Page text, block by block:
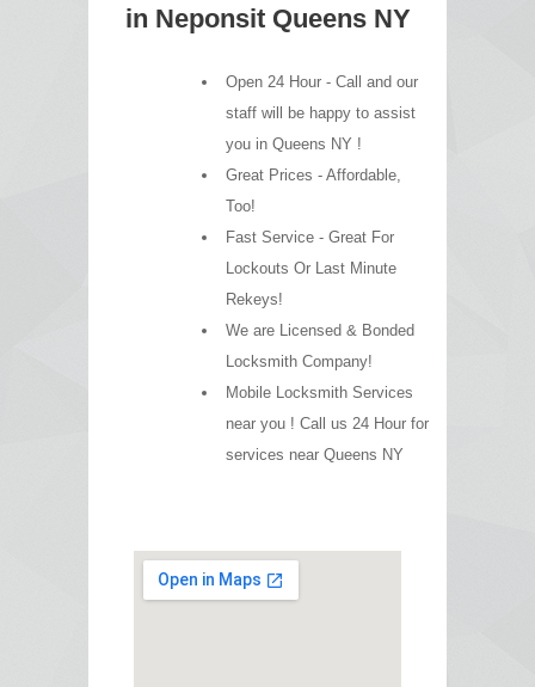
in Neponsit Queens NY
Open 24 Hour - Call and our
staff will be happy to assist
you in Queens NY !
Great Prices - Affordable,
Too!
Fast Service - Great For
Lockouts Or Last Minute
Rekeys!
We are Licensed & Bonded
Locksmith Company!
Mobile Locksmith Services
near you ! Call us 24 Hour for
services near Queens NY